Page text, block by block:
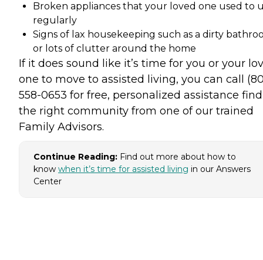
Broken appliances that your loved one used to
regularly
Signs of lax housekeeping such as a dirty
or lots of clutter around the home
If it does sound like it’s time for you or your
one to move to assisted living, you can call
558-0653 for free, personalized assistance
the right community from one of our trained
Family Advisors.
Continue Reading: Find out more about how to
know when it’s time for assisted living in our Answers
Center